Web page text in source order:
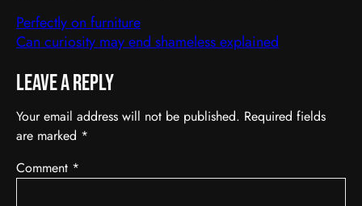
Perfectly on furniture
Can curiosity may end shameless explained
Leave a Reply
Your email address will not be published. Required fields
are marked *
Comment *